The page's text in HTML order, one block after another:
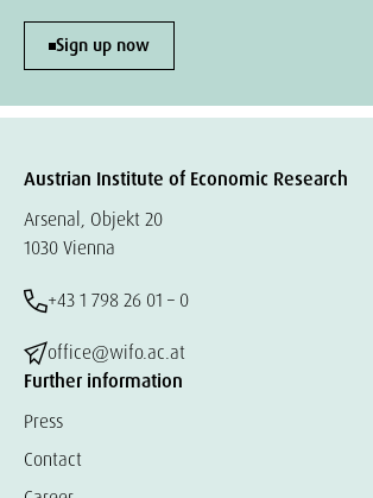
Sign up now
Austrian Institute of Economic Research
Arsenal, Objekt 20
1030 Vienna
+43 1 798 26 01 – 0
office@wifo.ac.at
Further information
Press
Contact